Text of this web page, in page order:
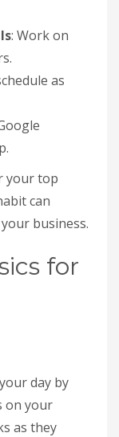
: Work on
as
your top
can
business.
for
day by
on your
as they